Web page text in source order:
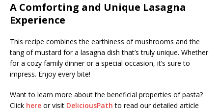
A Comforting and Unique Lasagna
Experience
This recipe combines the earthiness of mushrooms and the
tang of mustard for a lasagna dish that’s truly unique. Whether
for a cozy family dinner or a special occasion, it’s sure to
impress. Enjoy every bite!
Want to learn more about the beneficial properties of pasta?
Click here or visit DeliciousPath to read our detailed article